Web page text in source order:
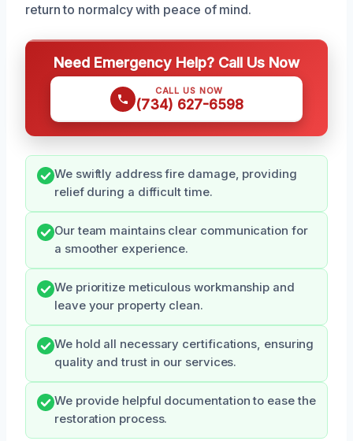
return to normalcy with peace of mind.
Need Emergency Help? Call Us Now
CALL US NOW
(734) 627-6598
We swiftly address fire damage, providing
relief during a difficult time.
Our team maintains clear communication for
a smoother experience.
We prioritize meticulous workmanship and
leave your property clean.
We hold all necessary certifications, ensuring
quality and trust in our services.
We provide helpful documentation to ease the
restoration process.